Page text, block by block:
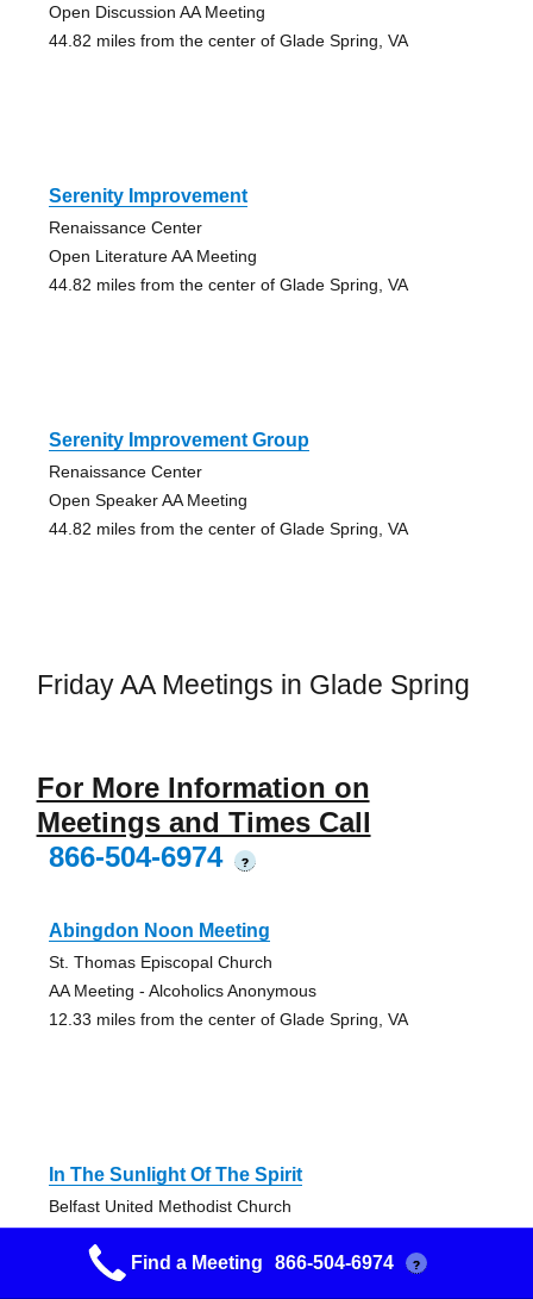
Open Discussion AA Meeting
44.82 miles from the center of Glade Spring, VA
Serenity Improvement
Renaissance Center
Open Literature AA Meeting
44.82 miles from the center of Glade Spring, VA
Serenity Improvement Group
Renaissance Center
Open Speaker AA Meeting
44.82 miles from the center of Glade Spring, VA
Friday AA Meetings in Glade Spring
For More Information on
Meetings and Times Call
866-504-6974
?
Abingdon Noon Meeting
St. Thomas Episcopal Church
AA Meeting - Alcoholics Anonymous
12.33 miles from the center of Glade Spring, VA
In The Sunlight Of The Spirit
Belfast United Methodist Church
AA Meeting - Alcoholics Anonymous
20.49 miles from the center of Glade Spring, VA
Find a Meeting 866-504-6974 ?